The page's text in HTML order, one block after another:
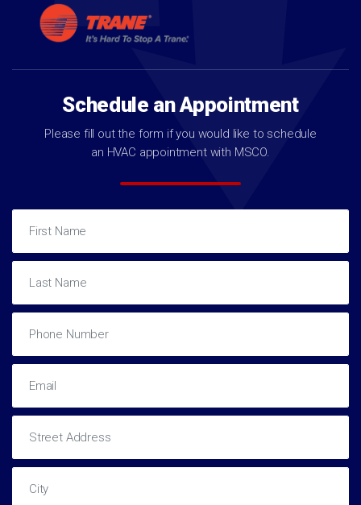
Schedule an Appointment
Please fill out the form if you would like to schedule
an HVAC appointment with MSCO.